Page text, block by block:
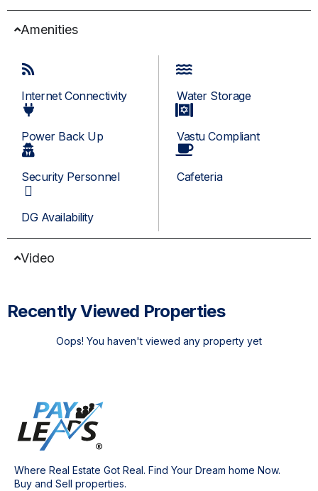
Amenities
Internet Connectivity
Power Back Up
Security Personnel
DG Availability
Water Storage
Vastu Compliant
Cafeteria
Video
Recently Viewed Properties
Oops! You haven't viewed any property yet
Where Real Estate Got Real. Find Your Dream home Now.
Buy and Sell properties.